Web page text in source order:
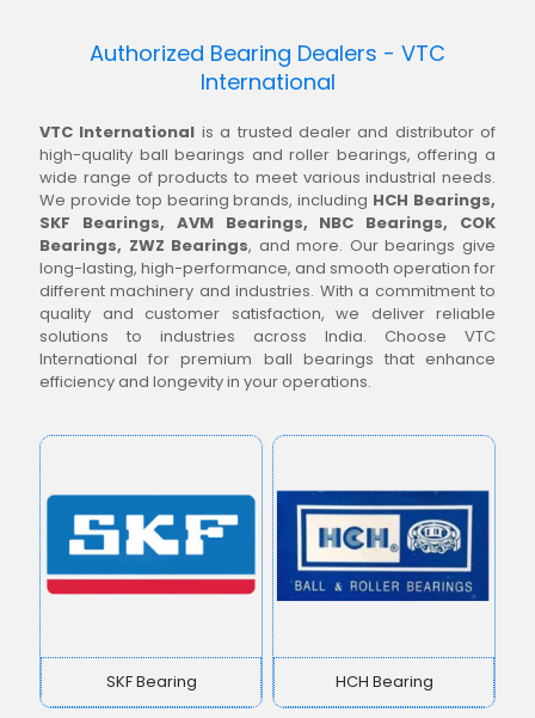
Authorized Bearing Dealers - VTC
International
VTC International is a trusted dealer and distributor of
high-quality ball bearings and roller bearings, offering a
wide range of products to meet various industrial needs.
We provide top bearing brands, including HCH Bearings,
SKF Bearings, AVM Bearings, NBC Bearings, COK
Bearings, ZWZ Bearings, and more. Our bearings give
long-lasting, high-performance, and smooth operation for
different machinery and industries. With a commitment to
quality and customer satisfaction, we deliver reliable
solutions to industries across India. Choose VTC
International for premium ball bearings that enhance
efficiency and longevity in your operations.
SKF Bearing HCH Bearing